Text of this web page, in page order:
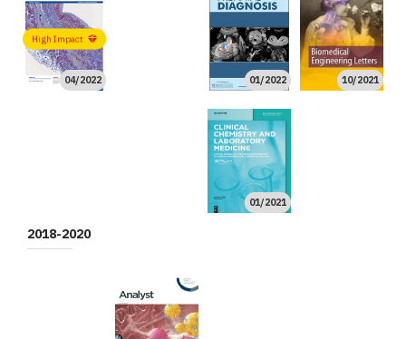
04/2022
High Impact
01/2022 10/2021
08/2021 06/2021 06/2021
01/2021
2018-2020